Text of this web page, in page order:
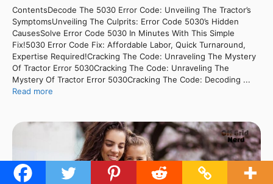
ContentsDecode The 5030 Error Code: Unveiling The Tractor’s
SymptomsUnveiling The Culprits: Error Code 5030’s Hidden
CausesSolve Error Code 5030 In Minutes With This Simple
Fix!5030 Error Code Fix: Affordable Labor, Quick Turnaround,
Expertise Required!Cracking The Code: Unraveling The Mystery
Of Tractor Error 5030Cracking The Code: Unraveling The
Mystery Of Tractor Error 5030Cracking The Code: Decoding ...
Read more